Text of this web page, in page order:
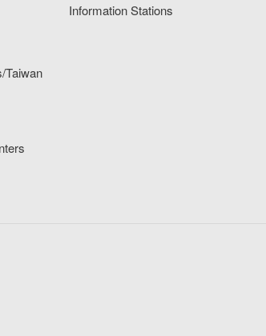
Taiwan
Information Stations